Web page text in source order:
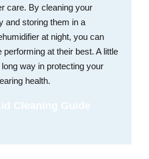
care. By cleaning your
and storing them in a
at night, you can
at their best. A little
way in protecting your
health.
Cleaning Guide